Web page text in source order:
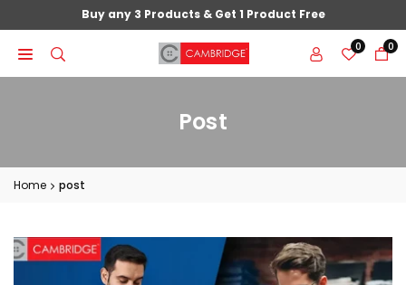
to
content
Buy any 3 Products & Get 1 Product Free
0 0
Post
Home post